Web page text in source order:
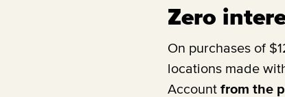
Zero
On purchases of
locations made
Account from the